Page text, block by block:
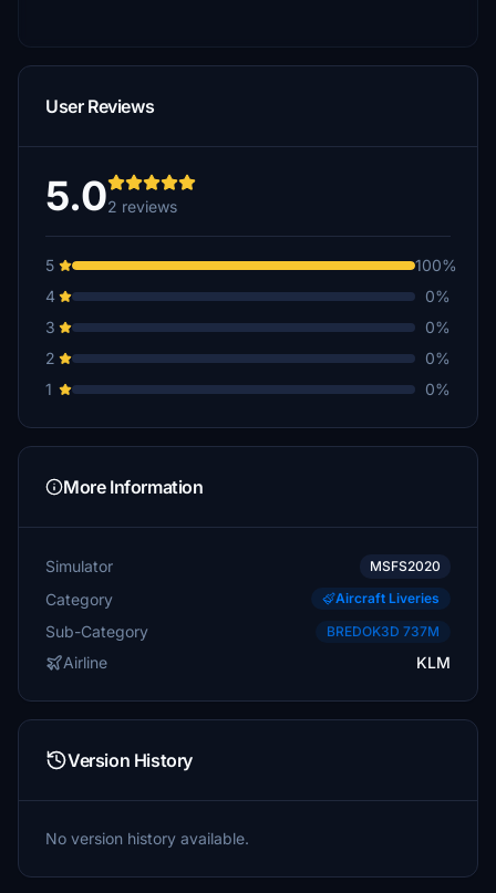
User Reviews
5.02 reviews
5
100%
4
0%
3
0%
2
0%
1
0%
More Information
Simulator MSFS2020
Category Aircraft Liveries
Sub-Category BREDOK3D 737M
Airline KLM
Version History
No version history available.